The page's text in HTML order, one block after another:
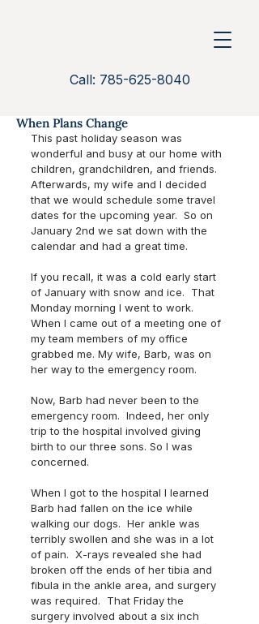
Call: 785-625-8040
When Plans Change
This past holiday season was
wonderful and busy at our home with
children, grandchildren, and friends.
Afterwards, my wife and I decided
that we would schedule some travel
dates for the upcoming year.  So on
January 2nd we sat down with the
calendar and had a great time.
If you recall, it was a cold early start
of January with snow and ice.  That
Monday morning I went to work.
When I came out of a meeting one of
my team members of my office
grabbed me. My wife, Barb, was on
her way to the emergency room.
Now, Barb had never been to the
emergency room.  Indeed, her only
trip to the hospital involved giving
birth to our three sons. So I was
concerned.
When I got to the hospital I learned
Barb had fallen on the ice while
walking our dogs.  Her ankle was
terribly swollen and she was in a lot
of pain.  X-rays revealed she had
broken off the ends of her tibia and
fibula in the ankle area, and surgery
was required.  That Friday the
surgery involved about a six inch